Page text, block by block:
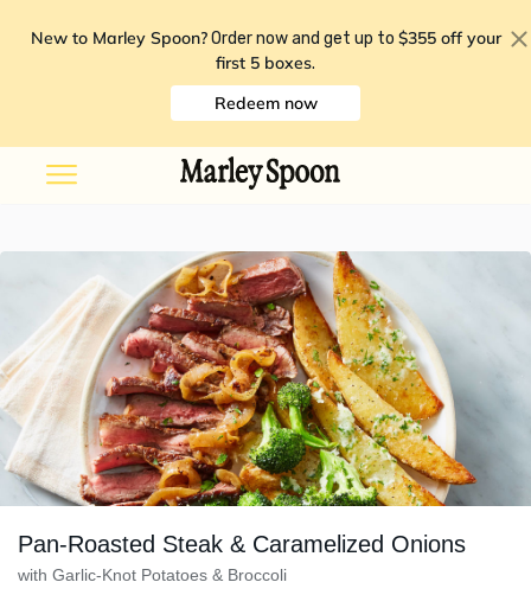
New to Marley Spoon? Order now and get up to $355 off your
first 5 boxes.
Redeem now
Pan-Roasted Steak & Caramelized Onions
with Garlic-Knot Potatoes & Broccoli